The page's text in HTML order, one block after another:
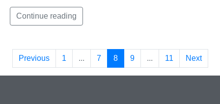
Continue reading
Previous 1 ... 7 8 9 ... 11 Next